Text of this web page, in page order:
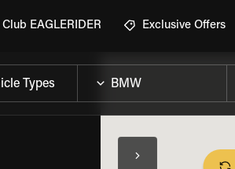
Club EAGLERIDER Exclusive Offers